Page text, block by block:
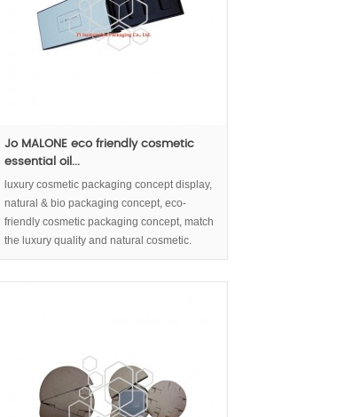
Jo MALONE eco friendly cosmetic
essential oil...
luxury cosmetic packaging concept display,
natural & bio packaging concept, eco-
friendly cosmetic packaging concept, match
the luxury quality and natural cosmetic.